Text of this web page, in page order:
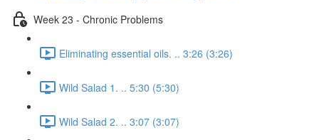
Week 23 - Chronic Problems
Eliminating essential oils. .. 3:26 (3:26)
Wild Salad 1. .. 5:30 (5:30)
Wild Salad 2. .. 3:07 (3:07)